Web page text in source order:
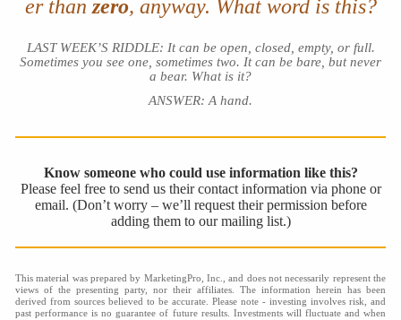
er than zero, anyway. What word is this?
LAST WEEK’S RIDDLE: It can be open, closed, empty, or full.
Sometimes you see one, sometimes two. It can be bare, but never
a bear. What is it?
ANSWER: A hand.
Know someone who could use information like this?
Please feel free to send us their contact information via phone or
email. (Don’t worry – we’ll request their permission before
adding them to our mailing list.)
This material was prepared by MarketingPro, Inc., and does not necessarily represent the
views of the presenting party, nor their affiliates. The information herein has been
derived from sources believed to be accurate. Please note - investing involves risk, and
past performance is no guarantee of future results. Investments will fluctuate and when